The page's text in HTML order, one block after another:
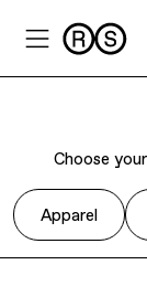
Sectors
All Sectors
Choose
Apparel